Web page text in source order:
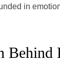
in
Behind